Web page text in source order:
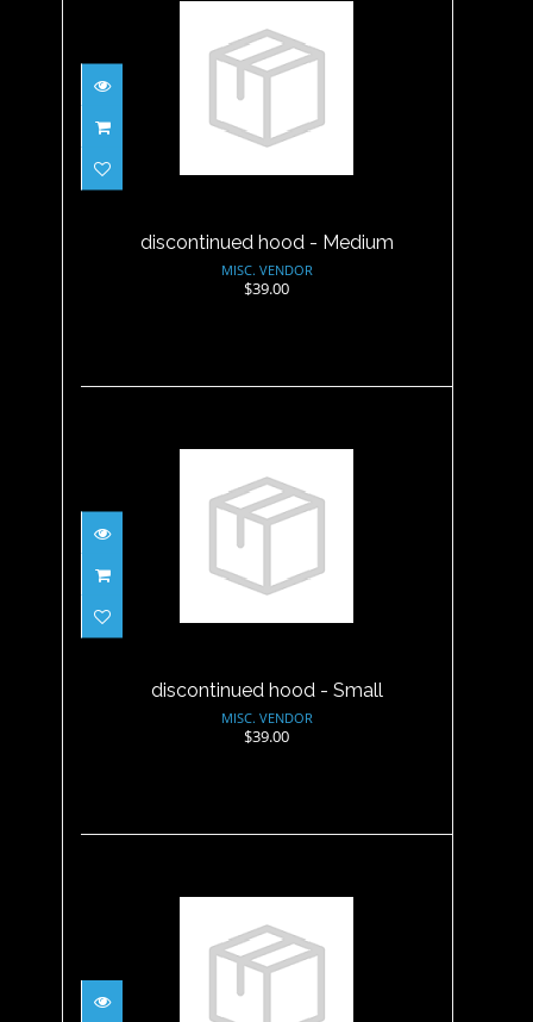
discontinued hood - Medium
$39.00
discontinued hood - Medium
MISC. VENDOR
$39.00
discontinued hood - Small
discontinued hood - Small
MISC. VENDOR
$39.00
discontinued hood - XL